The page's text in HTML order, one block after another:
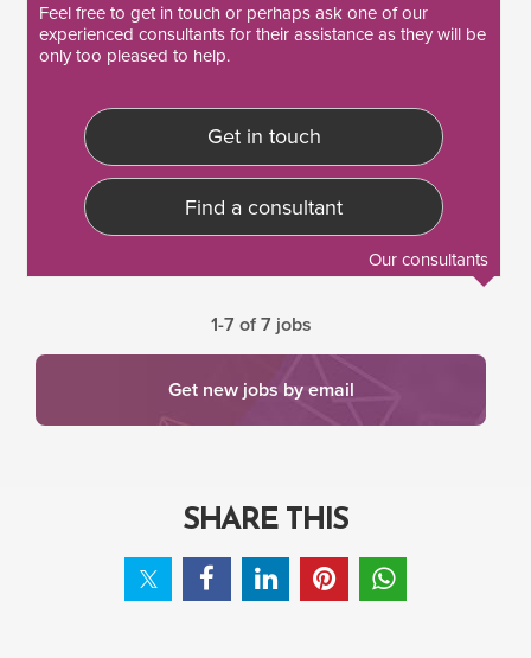
Feel free to get in touch or perhaps ask one of our
experienced consultants for their assistance as they will be
only too pleased to help.
Get in touch
Find a consultant
Our consultants
1-7 of 7 jobs
Get new jobs by email
SHARE THIS